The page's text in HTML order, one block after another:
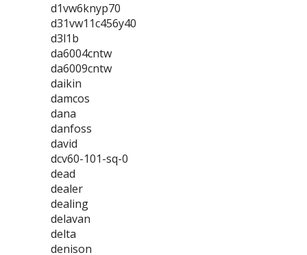
d1vw6knyp70
d31vw11c456y40
d3l1b
da6004cntw
da6009cntw
daikin
damcos
dana
danfoss
david
dcv60-101-sq-0
dead
dealer
dealing
delavan
delta
denison